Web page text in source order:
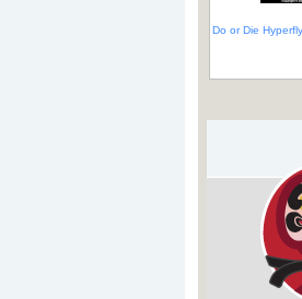
Do or Die